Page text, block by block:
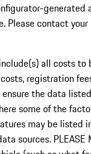
generated
Please contact
all costs to
registration
the data
some of the
may be listed
sources. PLEASE